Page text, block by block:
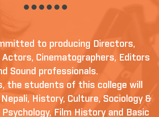
to producing Directors,
Cinematographers, Editors
Sound professionals.
the students of this college will
History, Culture, Sociology &
Film History and Basic